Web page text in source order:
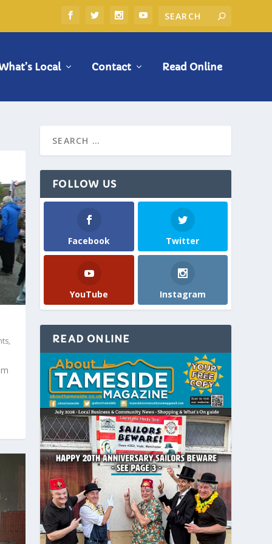
Local Contact Read Online
,
FOLLOW US
Facebook Twitter
YouTube Instagram
READ ONLINE